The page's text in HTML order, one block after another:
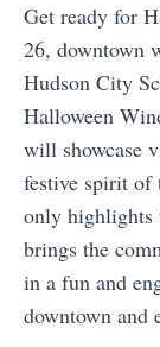
Get ready for
26, downtown
Hudson City
Halloween
will showcase
festive spirit of
only highlights
brings the
in a fun and
downtown and